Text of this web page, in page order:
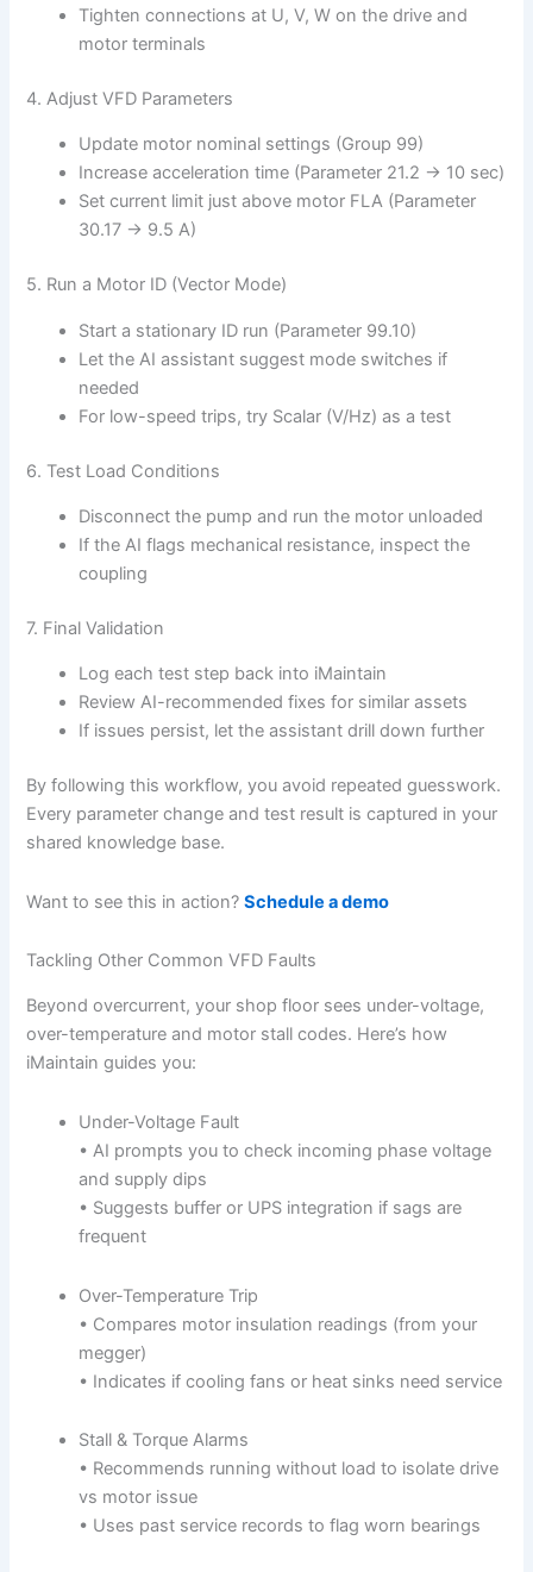
Tighten connections at U, V, W on the drive and
motor terminals
4. Adjust VFD Parameters
Update motor nominal settings (Group 99)
Increase acceleration time (Parameter 21.2 → 10 sec)
Set current limit just above motor FLA (Parameter
30.17 → 9.5 A)
5. Run a Motor ID (Vector Mode)
Start a stationary ID run (Parameter 99.10)
Let the AI assistant suggest mode switches if
needed
For low-speed trips, try Scalar (V/Hz) as a test
6. Test Load Conditions
Disconnect the pump and run the motor unloaded
If the AI flags mechanical resistance, inspect the
coupling
7. Final Validation
Log each test step back into iMaintain
Review AI-recommended fixes for similar assets
If issues persist, let the assistant drill down further
By following this workflow, you avoid repeated guesswork.
Every parameter change and test result is captured in your
shared knowledge base.
Want to see this in action?Schedule a demo
Tackling Other Common VFD Faults
Beyond overcurrent, your shop floor sees under-voltage,
over-temperature and motor stall codes. Here’s how
iMaintain guides you:
Under-Voltage Fault
• AI prompts you to check incoming phase voltage
and supply dips
• Suggests buffer or UPS integration if sags are
frequent
Over-Temperature Trip
• Compares motor insulation readings (from your
megger)
• Indicates if cooling fans or heat sinks need service
Stall & Torque Alarms
• Recommends running without load to isolate drive
vs motor issue
• Uses past service records to flag worn bearings